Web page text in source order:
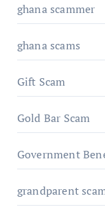
ghana scammer
ghana scams
Gift Scam
Gold Bar Scam
Government
grandparent